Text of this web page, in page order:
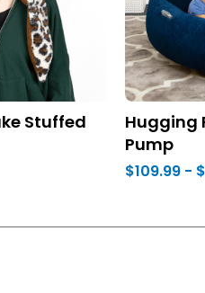
Stuffed
Hugging
Pump
$109.99 -